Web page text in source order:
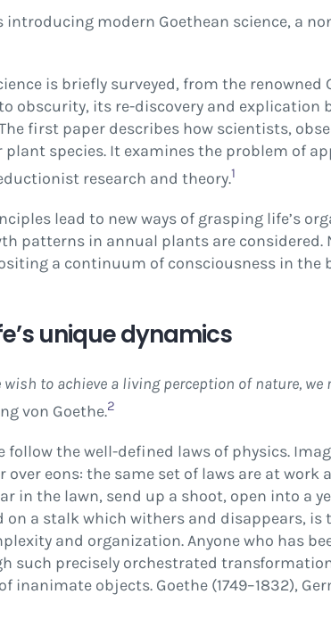
introducing modern Goethean science, a
is briefly surveyed, from the renowned
its re-discovery and explication
first paper describes how scientists,
species. It examines the problem of
research and theory.1
lead to new ways of grasping life’s
patterns in annual plants are
a continuum of consciousness in the
unique dynamics
to achieve a living perception of nature,
von Goethe.2
the well-defined laws of physics.
eons: the same set of laws are at
in the lawn, send up a shoot, open into a
on a stalk which withers and disappears,
and organization. Anyone who has
such precisely orchestrated
objects. Goethe (1749–1832),